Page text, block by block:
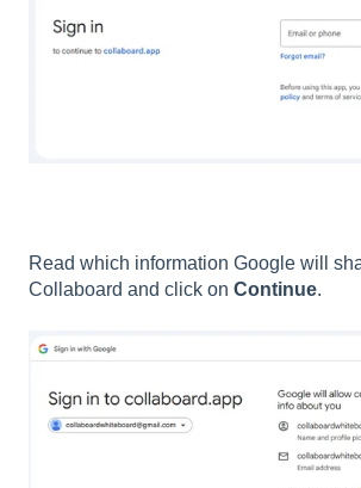
Read which information Google will
Collaboard and click on Continue.